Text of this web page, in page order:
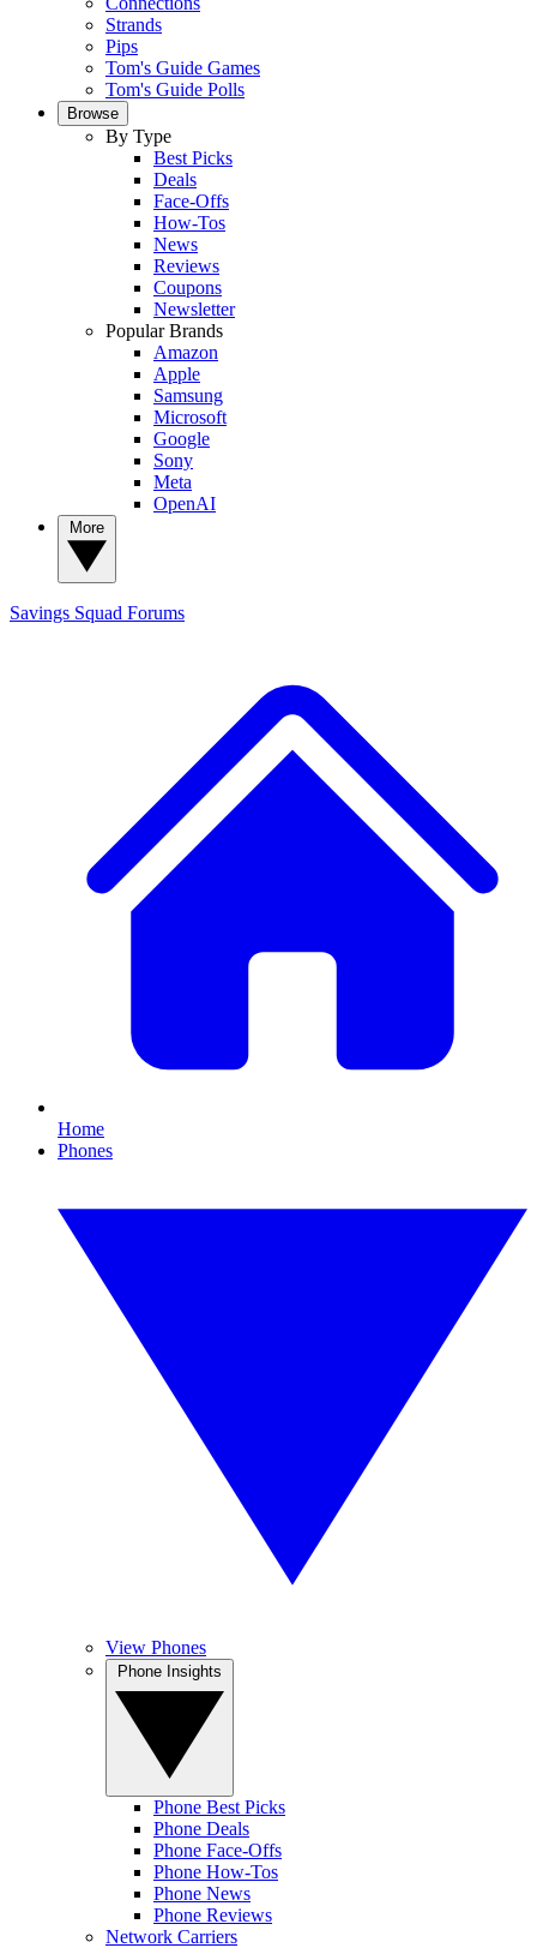
Strands
Pips
Tom's Guide Games
Tom's Guide Polls
Browse
By Type
Best Picks
Deals
Face-Offs
How-Tos
News
Reviews
Coupons
Newsletter
Popular Brands
Amazon
Apple
Samsung
Microsoft
Google
Sony
Meta
OpenAI
Savings Squad Forums
Home
Phones
View Phones
Phone Best Picks
Phone Deals
Phone Face-Offs
Phone How-Tos
Phone News
Phone Reviews
Network Carriers